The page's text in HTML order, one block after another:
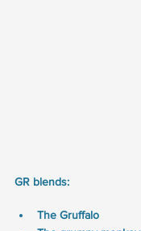
GR blends:
The Gruffalo